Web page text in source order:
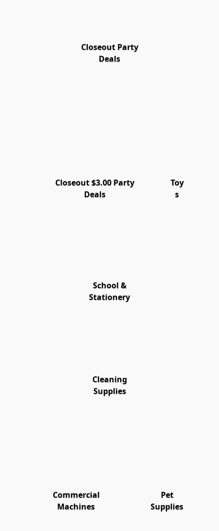
Closeout Party
Deals
Closeout $3.00 Party
Deals
Toy
s
School &
Stationery
Cleaning
Supplies
Commercial
Machines
Pet
Supplies